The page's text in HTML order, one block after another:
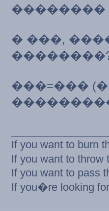
��������
� ���,
���=���
If you want to burn
If you want to
If you want to pass
If you�re looking